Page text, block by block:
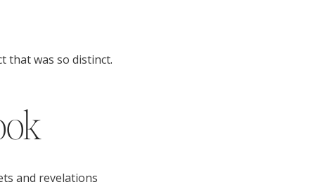
that was so distinct.
and revelations